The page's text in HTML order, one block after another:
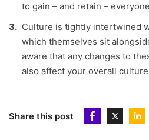
to gain – and retain –
Culture is tightly intertwined
which themselves sit
aware that any changes to
also affect your overall
Share this post